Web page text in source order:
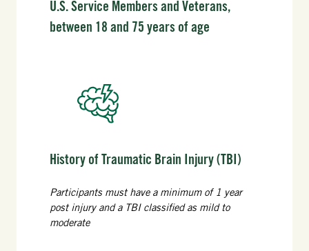
U.S. Service Members and Veterans,
between 18 and 75 years of age
History of Traumatic Brain Injury (TBI)
Participants must have a minimum of 1 year
post injury and a TBI classified as mild to
moderate